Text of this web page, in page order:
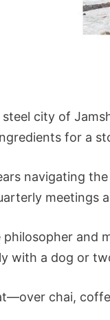
city of
for a
navigating
meetings
and
with a dog or
chai,